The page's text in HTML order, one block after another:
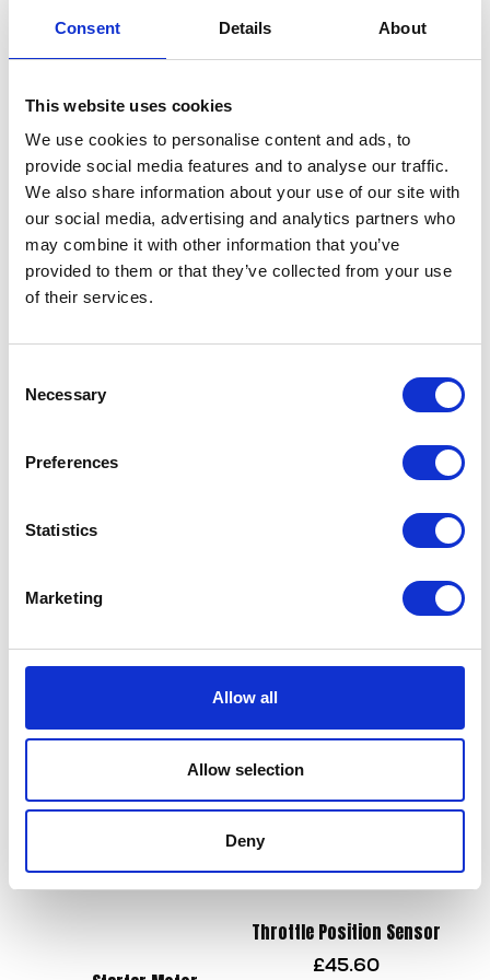
Consent Details About
This website uses cookies
We use cookies to personalise content and ads, to
provide social media features and to analyse our traffic.
We also share information about your use of our site with
our social media, advertising and analytics partners who
may combine it with other information that you’ve
provided to them or that they’ve collected from your use
of their services.
Selection
Necessary
Preferences
Statistics
Marketing
Allow all
Allow selection
Deny
Side Stand
In stock
Side
Stand
quantity
Add to basket
SKU: 151896 Categories: Frame,Maverick 125 (Euro
5),Parts
Add to basket £22.50
Throttle Position Sensor
£45.60